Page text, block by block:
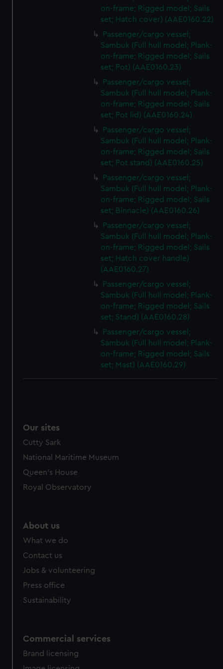
on-frame; Rigged model; Sails
set; Hatch cover) (AAE0160.22)
Passenger/cargo vessel;
Sambuk (Full hull model; Plank-
on-frame; Rigged model; Sails
set; Pot) (AAE0160.23)
Passenger/cargo vessel;
Sambuk (Full hull model; Plank-
on-frame; Rigged model; Sails
set; Pot lid) (AAE0160.24)
Passenger/cargo vessel;
Sambuk (Full hull model; Plank-
on-frame; Rigged model; Sails
set; Pot stand) (AAE0160.25)
Passenger/cargo vessel;
Sambuk (Full hull model; Plank-
on-frame; Rigged model; Sails
set; Binnacle) (AAE0160.26)
Passenger/cargo vessel;
Sambuk (Full hull model; Plank-
on-frame; Rigged model; Sails
set; Hatch cover handle)
(AAE0160.27)
Passenger/cargo vessel;
Sambuk (Full hull model; Plank-
on-frame; Rigged model; Sails
set; Stand) (AAE0160.28)
Passenger/cargo vessel;
Sambuk (Full hull model; Plank-
on-frame; Rigged model; Sails
set; Mast) (AAE0160.29)
Our sites
Cutty Sark
National Maritime Museum
Queen's House
Royal Observatory
About us
What we do
Contact us
Jobs & volunteering
Press office
Sustainability
Commercial services
Brand licensing